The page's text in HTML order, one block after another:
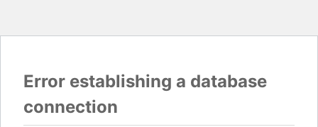
Error establishing a database
connection